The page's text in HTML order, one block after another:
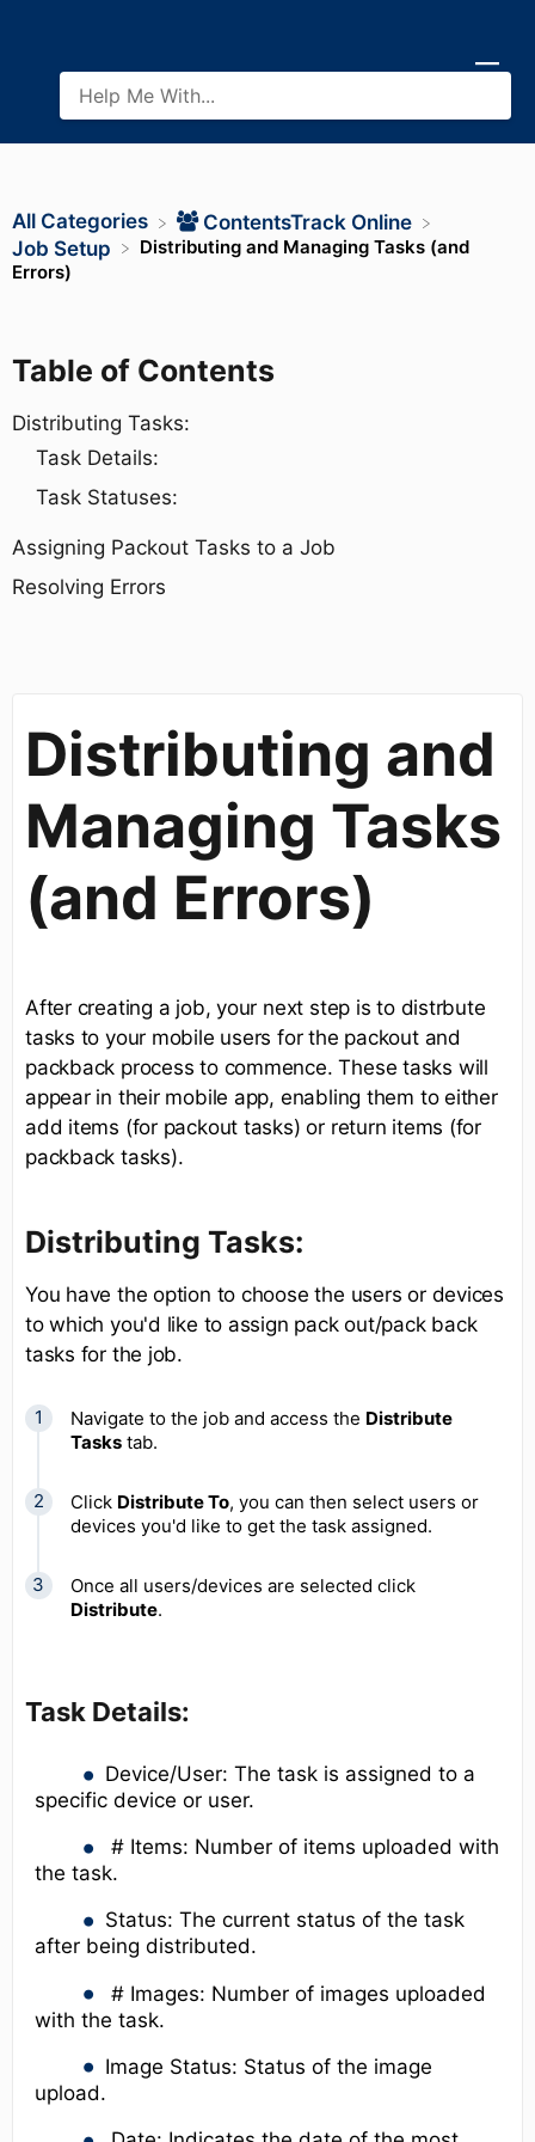
Table of Contents
Distributing Tasks:
Task Details:
Task Statuses:
Assigning Packout Tasks to a Job
Resolving Errors
All Categories
​ContentsTrack Online
​Job Setup
Distributing and Managing Tasks (and
Errors)
Distributing and
Managing Tasks
(and Errors)
After creating a job, your next step is to distrbute
tasks to your mobile users for the packout and
packback process to commence. These tasks will
appear in their mobile app, enabling them to either
add items (for packout tasks) or return items (for
packback tasks).
Distributing Tasks:
You have the option to choose the users or devices
to which you'd like to assign pack out/pack back
tasks for the job.
Navigate to the job and access the Distribute
Tasks tab.
Click Distribute To, you can then select users or
devices you'd like to get the task assigned.
Once all users/devices are selected click
Distribute.
Task Details:
Device/User: The task is assigned to a
specific device or user.
# Items: Number of items uploaded with
the task.
Status: The current status of the task
after being distributed.
# Images: Number of images uploaded
with the task.
Image Status: Status of the image
upload.